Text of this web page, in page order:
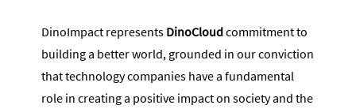
DinoImpact represents DinoCloudcommitment to
building a better world, grounded in our conviction
that technology companies have a fundamental
role in creating a positive impact on society and the